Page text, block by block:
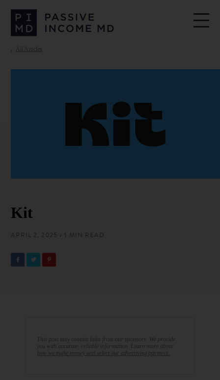
All Articles
Kit
APRIL 2, 2025 • 1 MIN READ
This post may contain links from our sponsors. We provide
you with accurate, reliable information. Learn more about
how we make money and select our advertising partners.